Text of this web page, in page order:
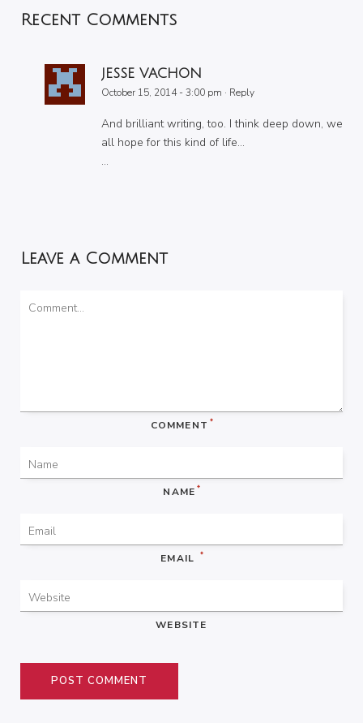
Recent Comments
JESSE VACHON
October 15, 2014 - 3:00 pm · Reply
And brilliant writing, too. I think deep down, we
all hope for this kind of life…
…
Leave a Comment
COMMENT *
NAME *
EMAIL *
WEBSITE